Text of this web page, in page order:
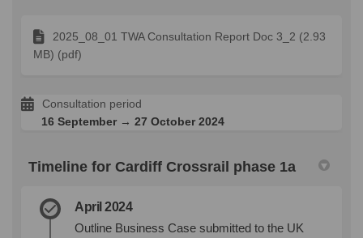
2025_08_01 TWA Consultation Report Doc 3_2 (2.93
MB) (pdf)
Consultation period
16 September → 27 October 2024
Timeline for Cardiff Crossrail phase 1a
April 2024
Outline Business Case submitted to the UK